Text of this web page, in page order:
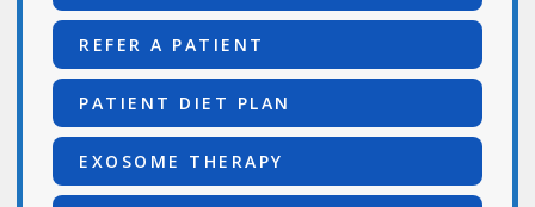
REFER A PATIENT
PATIENT DIET PLAN
EXOSOME THERAPY